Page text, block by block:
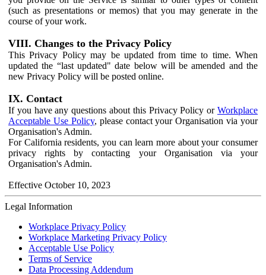
(such as presentations or memos) that you may generate in the
course of your work.
VIII. Changes to the Privacy Policy
This Privacy Policy may be updated from time to time. When
updated the “last updated" date below will be amended and the
new Privacy Policy will be posted online.
IX. Contact
If you have any questions about this Privacy Policy or Workplace
Acceptable Use Policy, please contact your Organisation via your
Organisation's Admin.
For California residents, you can learn more about your consumer
privacy rights by contacting your Organisation via your
Organisation's Admin.
Effective October 10, 2023
Legal Information
Workplace Privacy Policy
Workplace Marketing Privacy Policy
Acceptable Use Policy
Terms of Service
Data Processing Addendum